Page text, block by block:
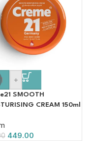
+
SMOOTH
CREAM 150ml
449.00